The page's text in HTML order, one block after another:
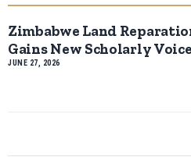
Zimbabwe Land
Gains New Scholarly Voice
JUNE 27, 2026